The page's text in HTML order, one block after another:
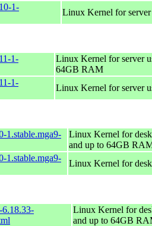
1-
Linux Kernel for
1-
Linux Kernel for server
64GB RAM
1-
Linux Kernel for server
1.stable.mga9-
Linux Kernel for
and up to 64GB
1.stable.mga9-
Linux Kernel for
6.18.33-
Linux Kernel for
and up to 64GB